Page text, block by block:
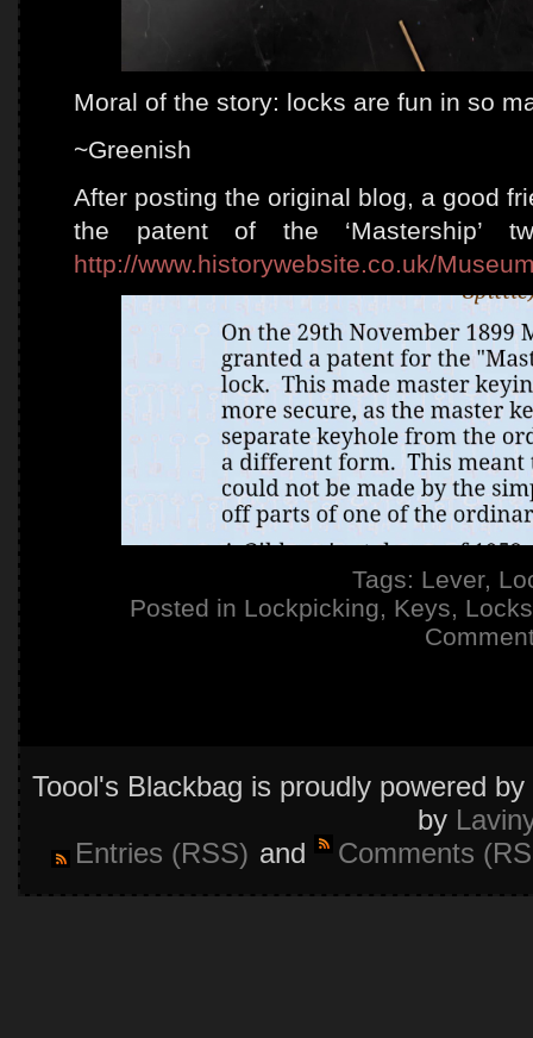
Moral of the story: locks are fun in so
~Greenish
After posting the original blog, a good
the patent of the ‘Mastership’
http://www.historywebsite.co.uk/
Tags: Lever,
Posted in Lockpicking, Keys, Locks
Toool's Blackbag is proudly powered by
by
Entries (RSS) and Comments